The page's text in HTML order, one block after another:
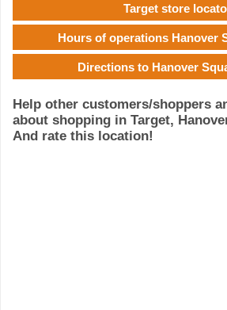
Target store
Hours of operations Hanover
Directions to Hanover
Help other customers/shoppers
about shopping in Target,
And rate this location!